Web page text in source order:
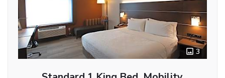
3